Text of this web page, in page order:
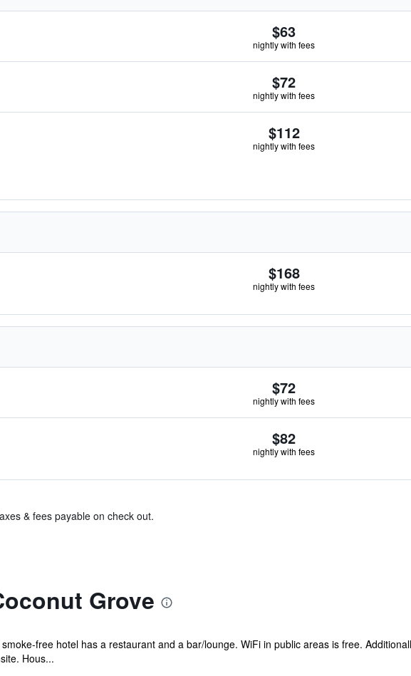
$63
nightly with fees
$72
nightly with fees
$112
nightly with fees
$168
nightly with fees
$72
nightly with fees
$82
nightly with fees
& fees payable on check out.
Grove
free hotel has a restaurant and a bar/lounge. WiFi in public areas is free.
Hous...